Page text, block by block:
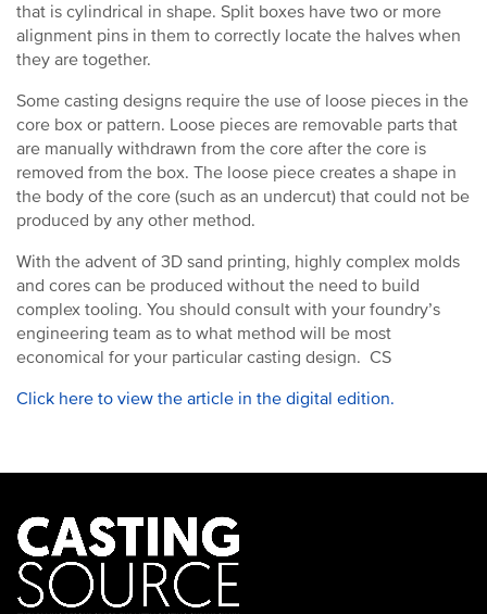
that is cylindrical in shape. Split boxes have two or more
alignment pins in them to correctly locate the halves when
they are together.
Some casting designs require the use of loose pieces in the
core box or pattern. Loose pieces are removable parts that
are manually withdrawn from the core after the core is
removed from the box. The loose piece creates a shape in
the body of the core (such as an undercut) that could not be
produced by any other method.
With the advent of 3D sand printing, highly complex molds
and cores can be produced without the need to build
complex tooling. You should consult with your foundry’s
engineering team as to what method will be most
economical for your particular casting design. CS
Click here to view the article in the digital edition.